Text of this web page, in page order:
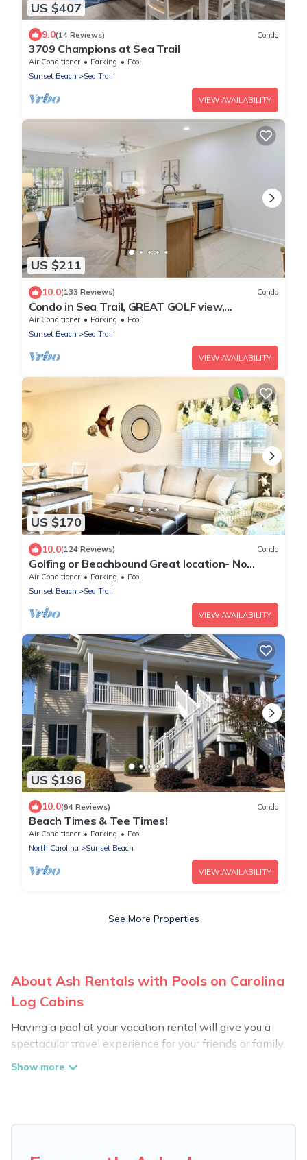
US $407
9.0(14 Reviews) Condo
3709 Champions at Sea Trail
Air Conditioner Parking
Pool
Sunset Beach
Sea Trail
VIEW AVAILABILITY
US $211
10.0(133 Reviews) Condo
Condo in Sea Trail, GREAT GOLF view,
Restaurants on site, pool at the complex.
Air Conditioner Parking
Pool
Sunset Beach
Sea Trail
VIEW AVAILABILITY
US $170
10.0(124 Reviews) Condo
Golfing or Beachbound Great location- No
extra fees - 2miles to Beach
Air Conditioner Parking
Pool
Sunset Beach
Sea Trail
VIEW AVAILABILITY
US $196
10.0(94 Reviews) Condo
Beach Times & Tee Times!
Air Conditioner Parking
Pool
North Carolina
Sunset Beach
VIEW AVAILABILITY
See More Properties
About Ash Rentals with Pools on Carolina
Log Cabins
Having a pool at your vacation rental will give you a
spectacular travel experience for your friends or family.
We have more than 1223 swimming pool properties
to a private pool, or share a communal indoor/outdoor